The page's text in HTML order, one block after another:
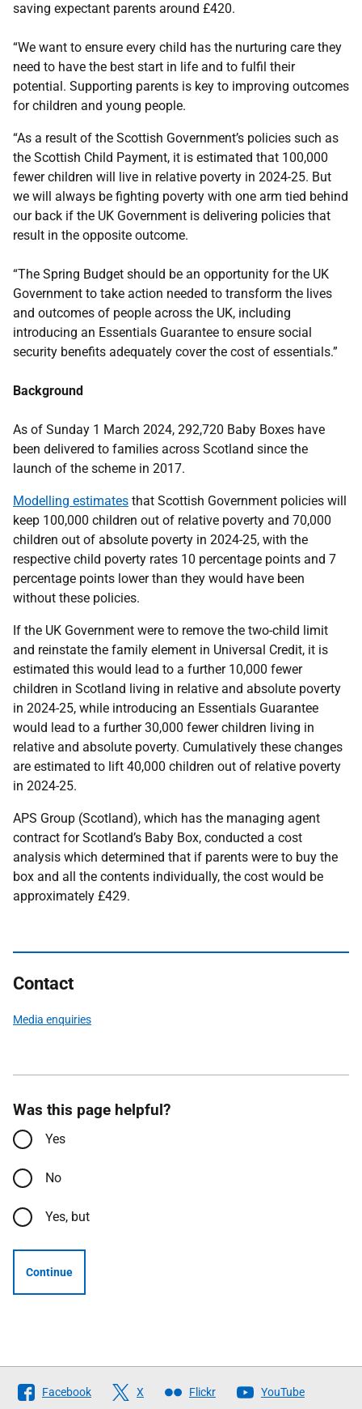
saving expectant parents around £420.
“We want to ensure every child has the nurturing care they
need to have the best start in life and to fulfil their
potential. Supporting parents is key to improving outcomes
for children and young people.
“As a result of the Scottish Government’s policies such as
the Scottish Child Payment, it is estimated that 100,000
fewer children will live in relative poverty in 2024-25. But
we will always be fighting poverty with one arm tied behind
our back if the UK Government is delivering policies that
result in the opposite outcome.
“The Spring Budget should be an opportunity for the UK
Government to take action needed to transform the lives
and outcomes of people across the UK, including
introducing an Essentials Guarantee to ensure social
security benefits adequately cover the cost of essentials.”
Background
As of Sunday 1 March 2024, 292,720 Baby Boxes have
been delivered to families across Scotland since the
launch of the scheme in 2017.
Modelling estimates that Scottish Government policies will
keep 100,000 children out of relative poverty and 70,000
children out of absolute poverty in 2024-25, with the
respective child poverty rates 10 percentage points and 7
percentage points lower than they would have been
without these policies.
If the UK Government were to remove the two-child limit
and reinstate the family element in Universal Credit, it is
estimated this would lead to a further 10,000 fewer
children in Scotland living in relative and absolute poverty
in 2024-25, while introducing an Essentials Guarantee
would lead to a further 30,000 fewer children living in
relative and absolute poverty. Cumulatively these changes
are estimated to lift 40,000 children out of relative poverty
in 2024-25.
APS Group (Scotland), which has the managing agent
contract for Scotland’s Baby Box, conducted a cost
analysis which determined that if parents were to buy the
box and all the contents individually, the cost would be
approximately £429.
Contact
Media enquiries
Was this page helpful?
Yes
No
Yes, but
Continue
Follow
Facebook X Flickr YouTube